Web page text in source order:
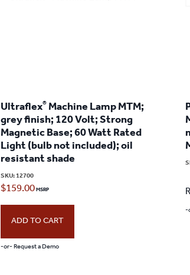
Ultraflex® Machine Lamp MTM;
grey finish; 120 Volt; Strong
Magnetic Base; 60 Watt Rated
Light (bulb not included); oil
resistant shade
SKU:12700
$159.00
ADD TO CART
-or- Request a Demo
-